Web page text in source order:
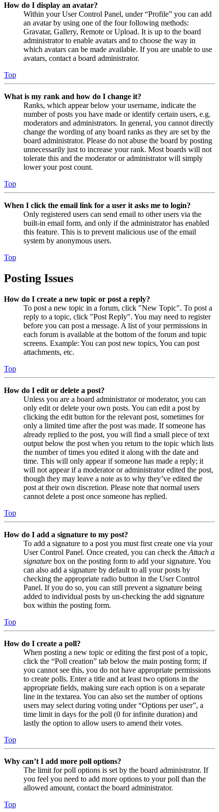
How do I display an avatar?
Within your User Control Panel, under “Profile” you can add
an avatar by using one of the four following methods:
Gravatar, Gallery, Remote or Upload. It is up to the board
administrator to enable avatars and to choose the way in
which avatars can be made available. If you are unable to use
avatars, contact a board administrator.
Top
What is my rank and how do I change it?
Ranks, which appear below your username, indicate the
number of posts you have made or identify certain users, e.g.
moderators and administrators. In general, you cannot directly
change the wording of any board ranks as they are set by the
board administrator. Please do not abuse the board by posting
unnecessarily just to increase your rank. Most boards will not
tolerate this and the moderator or administrator will simply
lower your post count.
Top
When I click the email link for a user it asks me to login?
Only registered users can send email to other users via the
built-in email form, and only if the administrator has enabled
this feature. This is to prevent malicious use of the email
system by anonymous users.
Top
Posting Issues
How do I create a new topic or post a reply?
To post a new topic in a forum, click "New Topic". To post a
reply to a topic, click "Post Reply". You may need to register
before you can post a message. A list of your permissions in
each forum is available at the bottom of the forum and topic
screens. Example: You can post new topics, You can post
attachments, etc.
Top
How do I edit or delete a post?
Unless you are a board administrator or moderator, you can
only edit or delete your own posts. You can edit a post by
clicking the edit button for the relevant post, sometimes for
only a limited time after the post was made. If someone has
already replied to the post, you will find a small piece of text
output below the post when you return to the topic which lists
the number of times you edited it along with the date and
time. This will only appear if someone has made a reply; it
will not appear if a moderator or administrator edited the post,
though they may leave a note as to why they’ve edited the
post at their own discretion. Please note that normal users
cannot delete a post once someone has replied.
Top
How do I add a signature to my post?
To add a signature to a post you must first create one via your
User Control Panel. Once created, you can check the Attach a
signature box on the posting form to add your signature. You
can also add a signature by default to all your posts by
checking the appropriate radio button in the User Control
Panel. If you do so, you can still prevent a signature being
added to individual posts by un-checking the add signature
box within the posting form.
Top
How do I create a poll?
When posting a new topic or editing the first post of a topic,
click the “Poll creation” tab below the main posting form; if
you cannot see this, you do not have appropriate permissions
to create polls. Enter a title and at least two options in the
appropriate fields, making sure each option is on a separate
line in the textarea. You can also set the number of options
users may select during voting under “Options per user”, a
time limit in days for the poll (0 for infinite duration) and
lastly the option to allow users to amend their votes.
Top
Why can’t I add more poll options?
The limit for poll options is set by the board administrator. If
you feel you need to add more options to your poll than the
allowed amount, contact the board administrator.
Top